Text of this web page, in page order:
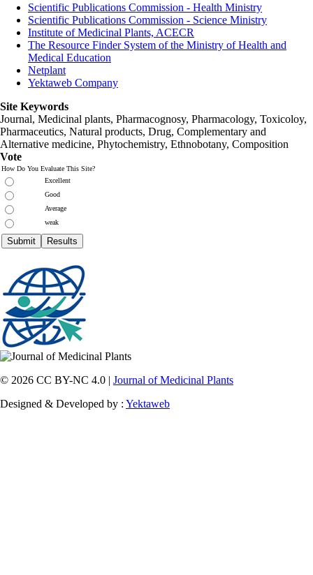
Scientific Publications Commission - Health Ministry
Scientific Publications Commission - Science Ministry
Institute of Medicinal Plants, ACECR
The Resource Finder System of the Ministry of Health and
Medical Education
Netplant
Yektaweb Company
Site Keywords
Journal, Medicinal plants, Pharmacognosy, Pharmacology, Toxicoloy,
Pharmaceutics, Natural products, Drug, Complementary and
Alternative medicine, Phytochemistry, Ethnobotany, Composition
Vote
How Do You Evaluate This Site?
Excellent
Good
Average
weak
© 2026 CC BY-NC 4.0 | Journal of Medicinal Plants
Designed & Developed by : Yektaweb